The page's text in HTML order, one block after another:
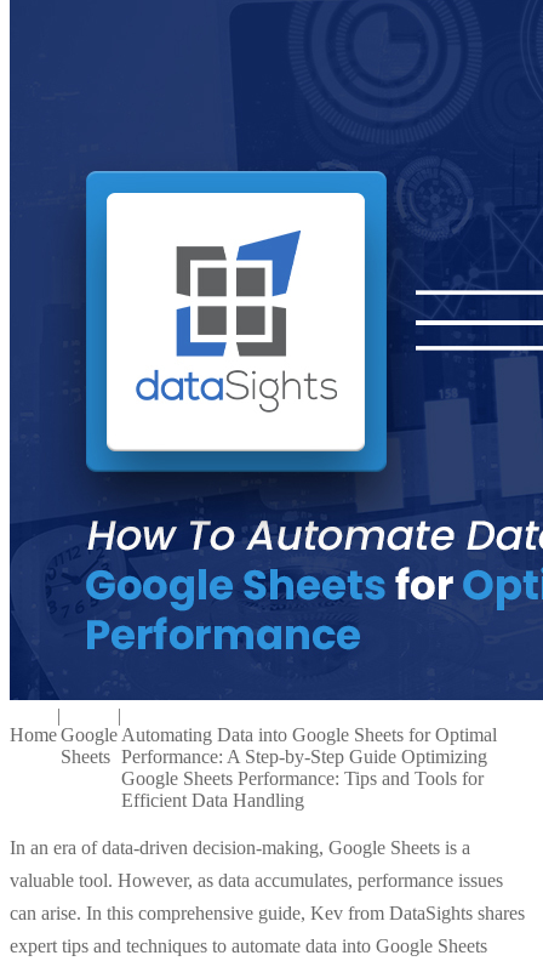
Home
|
Google
Sheets
|
Automating Data into Google Sheets for Optimal
Performance: A Step-by-Step Guide Optimizing
Google Sheets Performance: Tips and Tools for
Efficient Data Handling
In an era of data-driven decision-making, Google Sheets is a
valuable tool. However, as data accumulates, performance issues
can arise. In this comprehensive guide, Kev from DataSights shares
expert tips and techniques to automate data into Google Sheets